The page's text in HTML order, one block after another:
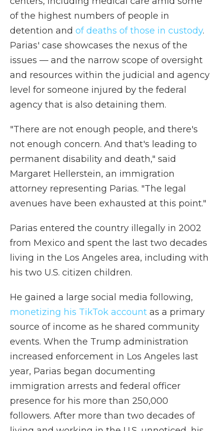
of the highest numbers of people in
detention and of deaths of those in custody.
Parias' case showcases the nexus of the
issues — and the narrow scope of oversight
and resources within the judicial and agency
level for someone injured by the federal
agency that is also detaining them.
"There are not enough people, and there's
not enough concern. And that's leading to
permanent disability and death," said
Margaret Hellerstein, an immigration
attorney representing Parias. "The legal
avenues have been exhausted at this point."
Parias entered the country illegally in 2002
from Mexico and spent the last two decades
living in the Los Angeles area, including with
his two U.S. citizen children.
He gained a large social media following,
monetizing his TikTok account as a primary
source of income as he shared community
events. When the Trump administration
increased enforcement in Los Angeles last
year, Parias began documenting
immigration arrests and federal officer
presence for his more than 250,000
followers. After more than two decades of